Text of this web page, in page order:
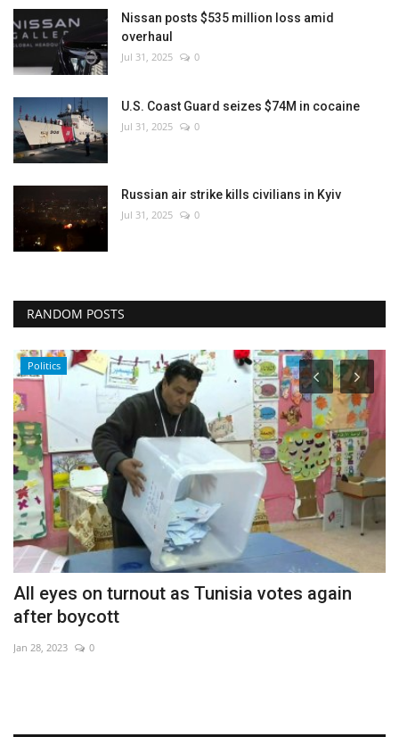
Nissan posts $535 million loss amid
overhaul
Jul 31, 2025 0
U.S. Coast Guard seizes $74M in cocaine
Jul 31, 2025 0
Russian air strike kills civilians in Kyiv
Jul 31, 2025 0
RANDOM POSTS
Politics
All eyes on turnout as Tunisia votes again
after boycott
Jan 28, 2023 0